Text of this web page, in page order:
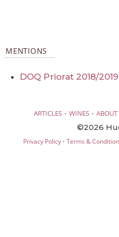
MENTIONS
DOQ Priorat 2018/2019
ARTICLES · WINES · ABOUT
©2026
Privacy Policy· Terms &